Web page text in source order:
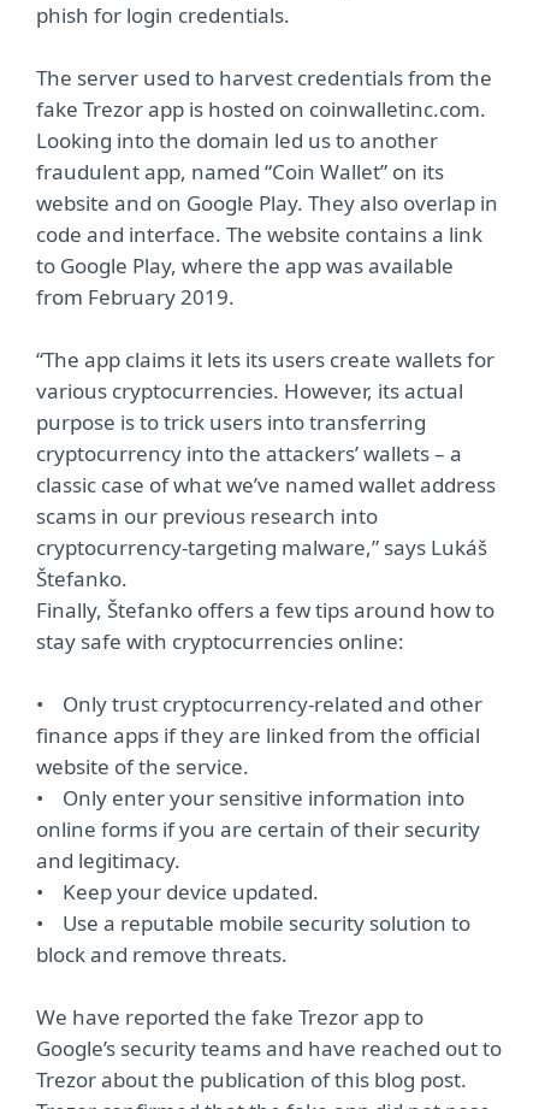
phish for login credentials.
The server used to harvest credentials from the
fake Trezor app is hosted on coinwalletinc.com.
Looking into the domain led us to another
fraudulent app, named “Coin Wallet” on its
website and on Google Play. They also overlap in
code and interface. The website contains a link
to Google Play, where the app was available
from February 2019.
“The app claims it lets its users create wallets for
various cryptocurrencies. However, its actual
purpose is to trick users into transferring
cryptocurrency into the attackers’ wallets – a
classic case of what we’ve named wallet address
scams in our previous research into
cryptocurrency-targeting malware,” says Lukáš
Štefanko.
Finally, Štefanko offers a few tips around how to
stay safe with cryptocurrencies online:
• Only trust cryptocurrency-related and other
finance apps if they are linked from the official
website of the service.
• Only enter your sensitive information into
online forms if you are certain of their security
and legitimacy.
• Keep your device updated.
• Use a reputable mobile security solution to
block and remove threats.
We have reported the fake Trezor app to
Google’s security teams and have reached out to
Trezor about the publication of this blog post.